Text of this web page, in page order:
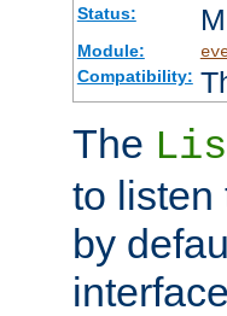
Status:
Module:
Compatibility:
The
to listen
by